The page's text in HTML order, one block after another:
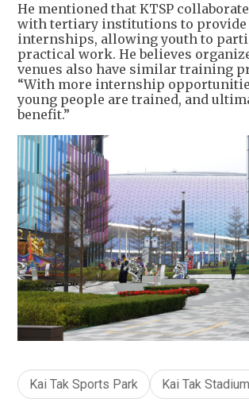
He mentioned that KTSP
with tertiary institutions to provide
internships, allowing youth to
practical work. He believes
venues also have similar training
“With more internship
young people are trained, and
benefit.”
Kai Tak Sports Park Kai Tak Stadium